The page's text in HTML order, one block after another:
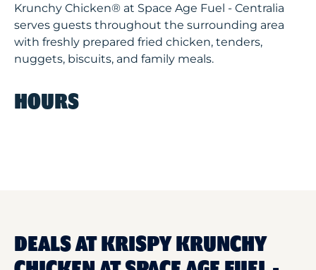
Krunchy Chicken® at Space Age Fuel - Centralia
serves guests throughout the surrounding area
with freshly prepared fried chicken, tenders,
nuggets, biscuits, and family meals.
HOURS
DEALS AT KRISPY KRUNCHY